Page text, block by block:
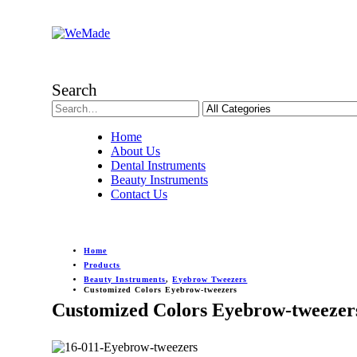
Search
Home
About Us
Dental Instruments
Beauty Instruments
Contact Us
Home
Products
Beauty Instruments,Eyebrow Tweezers
Customized Colors Eyebrow-tweezers
Customized Colors Eyebrow-